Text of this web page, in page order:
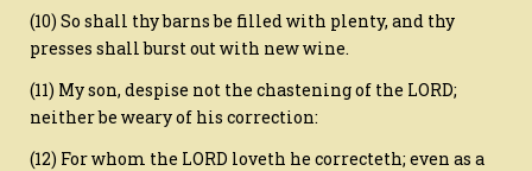
(10) So shall thy barns be filled with plenty, and thy
presses shall burst out with new wine.
(11) My son, despise not the chastening of the LORD;
neither be weary of his correction:
(12) For whom the LORD loveth he correcteth; even as a